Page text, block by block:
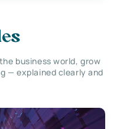
business world, grow
— explained clearly and